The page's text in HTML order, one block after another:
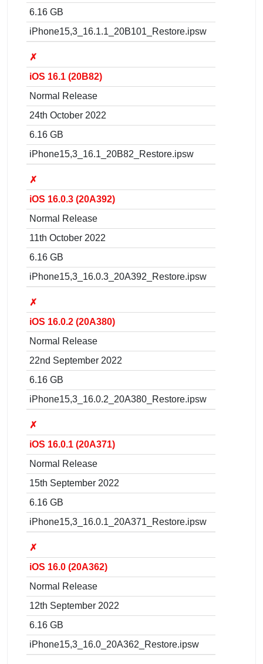
6.16 GB
iPhone15,3_16.1.1_20B101_Restore.ipsw
✗
iOS 16.1 (20B82)
Normal Release
24th October 2022
6.16 GB
iPhone15,3_16.1_20B82_Restore.ipsw
✗
iOS 16.0.3 (20A392)
Normal Release
11th October 2022
6.16 GB
iPhone15,3_16.0.3_20A392_Restore.ipsw
✗
iOS 16.0.2 (20A380)
Normal Release
22nd September 2022
6.16 GB
iPhone15,3_16.0.2_20A380_Restore.ipsw
✗
iOS 16.0.1 (20A371)
Normal Release
15th September 2022
6.16 GB
iPhone15,3_16.0.1_20A371_Restore.ipsw
✗
iOS 16.0 (20A362)
Normal Release
12th September 2022
6.16 GB
iPhone15,3_16.0_20A362_Restore.ipsw